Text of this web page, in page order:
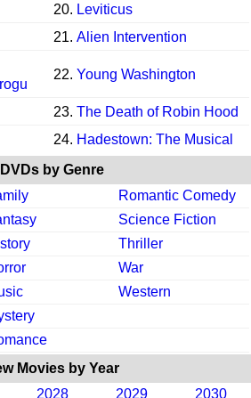
20. Leviticus
21. Alien Intervention
22. Young Washington
23. The Death of Robin Hood
24. Hadestown: The Musical
DVDs by Genre
Romantic Comedy
Science Fiction
Thriller
War
Western
Movies by Year
2028 2029 2030